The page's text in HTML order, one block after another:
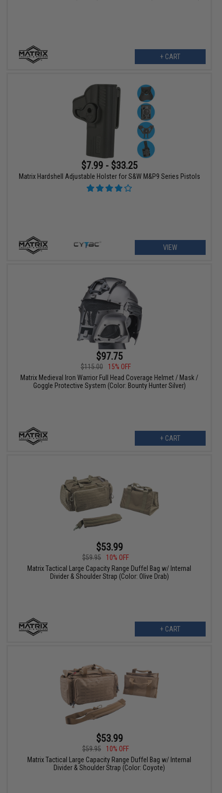
+ CART
$7.99 - $33.25
Matrix Hardshell Adjustable Holster for S&W M&P9 Series Pistols
VIEW
$97.75
$115.00
15% OFF
Matrix Medieval Iron Warrior Full Head Coverage Helmet / Mask /
Goggle Protective System (Color: Bounty Hunter Silver)
+ CART
$53.99
$59.95
10% OFF
Matrix Tactical Large Capacity Range Duffel Bag w/ Internal
Divider & Shoulder Strap (Color: Olive Drab)
+ CART
$53.99
$59.95
10% OFF
Matrix Tactical Large Capacity Range Duffel Bag w/ Internal
Divider & Shoulder Strap (Color: Coyote)